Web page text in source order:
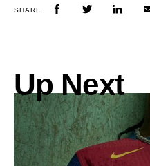
SHARE
Up Next